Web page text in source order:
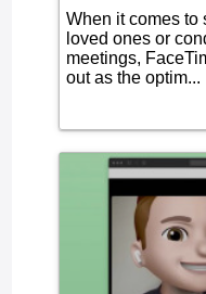
When it comes to
loved ones or
meetings,
out as the optim...